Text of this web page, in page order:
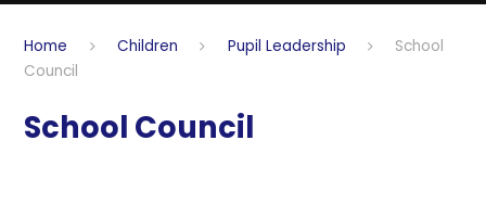
Home Children Pupil Leadership
School
Council
School Council